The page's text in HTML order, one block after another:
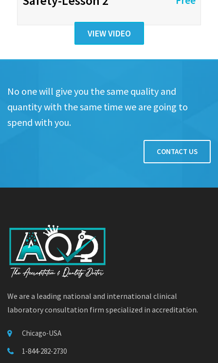
VIEW VIDEO
No one will give you the same quality and
quantity with the same time we are going to
spend with you.
CONTACT US
We are a leading national and international clinical
laboratory consultation firm specialized in accreditation.
Chicago-USA
1-844-282-2730